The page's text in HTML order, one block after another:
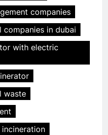
companies
companies in dubai
with electric
waste